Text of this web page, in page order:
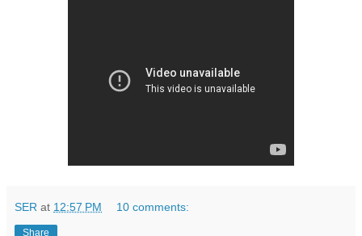
SER at 12:57 PM 10 comments:
Share